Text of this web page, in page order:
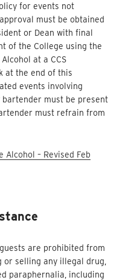
for events not
must be obtained
or Dean with final
of the College using the
at a CCS
at the end of this
events involving
must be present
must refrain from
Alcohol – Revised Feb
are prohibited from
or selling any illegal drug,
paraphernalia, including